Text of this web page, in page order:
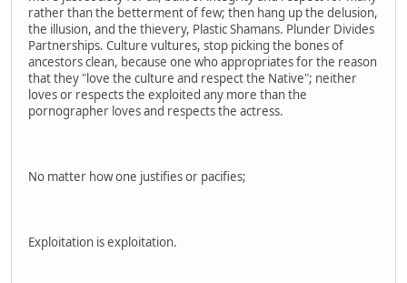
rather than the betterment of few; then hang up the delusion,
the illusion, and the thievery, Plastic Shamans. Plunder Divides
Partnerships. Culture vultures, stop picking the bones of
ancestors clean, because one who appropriates for the reason
that they "love the culture and respect the Native"; neither
loves or respects the exploited any more than the
pornographer loves and respects the actress.
No matter how one justifies or pacifies;
Exploitation is exploitation.